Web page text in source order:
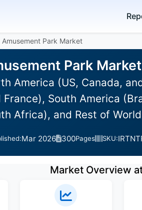
Amusement Park Market
Park
America (US, Canada,
France), South America
Africa), and Rest of
Mar 2026 300Pages SKU:
Market Overview